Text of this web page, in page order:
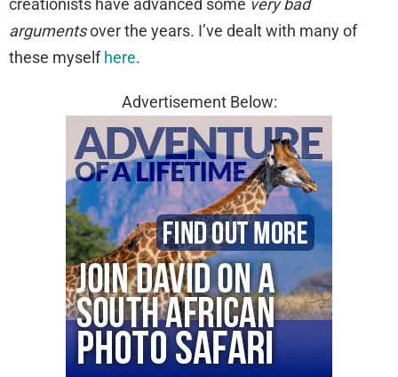
creationists have advanced some very bad
argumentsover the years. I’ve dealt with many of
these myselfhere.
Advertisement Below: